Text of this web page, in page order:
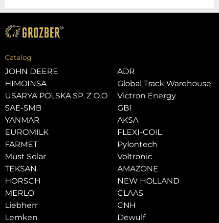
Catalog
JOHN DEERE
HIMOINSA
USARYA POLSKA SP. Z O.O
SAE-SMB
YANMAR
EUROMILK
FARMET
Must Solar
TEKSAN
HORSCH
MERLO
Liebherr
Lemken
ADR
Global Track Warehouse
Victron Energy
GBI
AKSA
FLEXI-COIL
Pylontech
Voltronic
AMAZONE
NEW HOLLAND
CLAAS
CNH
Dewulf